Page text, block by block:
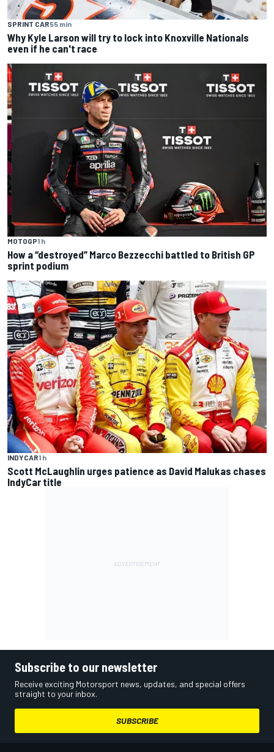
SPRINT CAR55 min
Why Kyle Larson will try to lock into Knoxville Nationals
even if he can't race
MOTOGP1 h
How a “destroyed” Marco Bezzecchi battled to British GP
sprint podium
INDYCAR1 h
Scott McLaughlin urges patience as David Malukas chases
IndyCar title
Subscribe to our newsletter
Receive exciting Motorsport news, updates, and special offers
straight to your inbox.
SUBSCRIBE